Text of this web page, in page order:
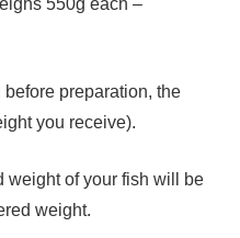
550g each –
preparation, the
you receive).
weight of your fish will be
weight.